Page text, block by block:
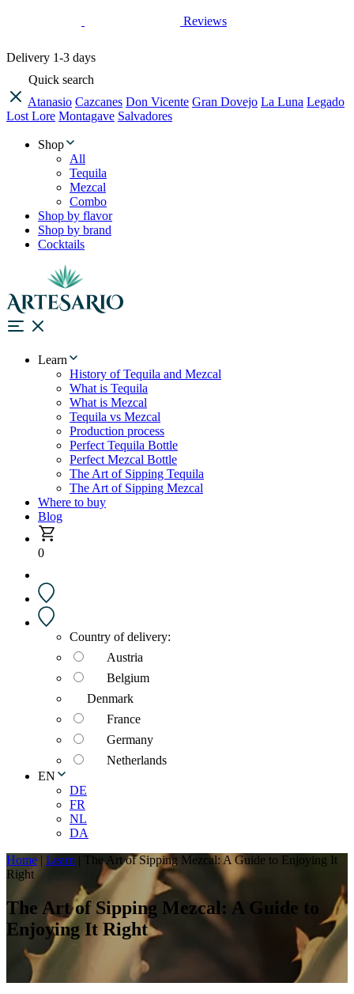
Reviews
Delivery 1-3 days
Quick search
Atanasio Cazcanes Don Vicente Gran Dovejo La Luna Legado
Lost Lore Montagave Salvadores
Shop
All
Tequila
Mezcal
Combo
Shop by flavor
Shop by brand
Cocktails
Learn
History of Tequila and Mezcal
What is Tequila
What is Mezcal
Tequila vs Mezcal
Production process
Perfect Tequila Bottle
Perfect Mezcal Bottle
The Art of Sipping Tequila
The Art of Sipping Mezcal
Where to buy
Blog
0
Country of delivery:
Austria
Belgium
Denmark
France
Germany
Netherlands
EN
DE
FR
NL
DA
Home | Learn
The Art of Sipping Mezcal: A Guide to Enjoying It
Right
The Art of Sipping Mezcal: A Guide to
Enjoying It Right